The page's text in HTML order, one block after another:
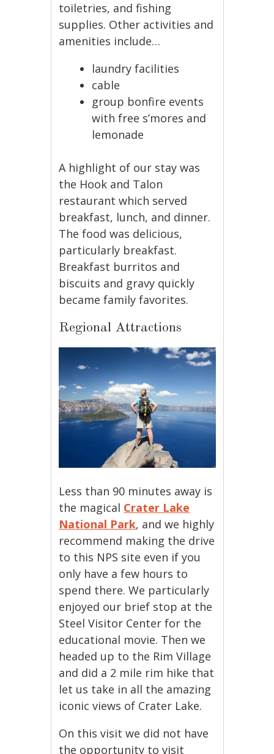
toiletries, and fishing
supplies. Other activities and
amenities include…
laundry facilities
cable
group bonfire events
with free s’mores and
lemonade
A highlight of our stay was
the Hook and Talon
restaurant which served
breakfast, lunch, and dinner.
The food was delicious,
particularly breakfast.
Breakfast burritos and
biscuits and gravy quickly
became family favorites.
Regional Attractions
Less than 90 minutes away is
the magical Crater Lake
National Park, and we highly
recommend making the drive
to this NPS site even if you
only have a few hours to
spend there. We particularly
enjoyed our brief stop at the
Steel Visitor Center for the
educational movie. Then we
headed up to the Rim Village
and did a 2 mile rim hike that
let us take in all the amazing
iconic views of Crater Lake.
On this visit we did not have
the opportunity to visit